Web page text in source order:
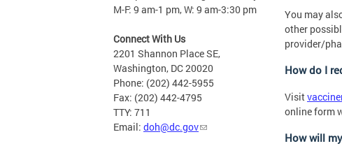
M-F: 9 am-1 pm, W: 9 am-3:30 pm
Connect With Us
2201 Shannon Place SE,
Washington, DC 20020
Phone: (202) 442-5955
Fax: (202) 442-4795
TTY: 711
Email: doh@dc.gov
You may
other
provider/
How do I
Visit
online form
How will